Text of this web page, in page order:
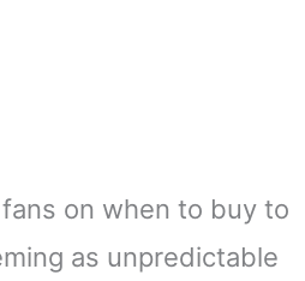
on when to buy to
as unpredictable